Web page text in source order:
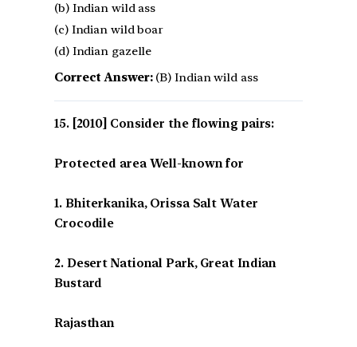
(b) Indian wild ass
(c) Indian wild boar
(d) Indian gazelle
Correct Answer:(B) Indian wild ass
[2010] Consider the flowing pairs:
Protected area Well-known for
1. Bhiterkanika, Orissa Salt Water
Crocodile
2. Desert National Park, Great Indian
Bustard
Rajasthan